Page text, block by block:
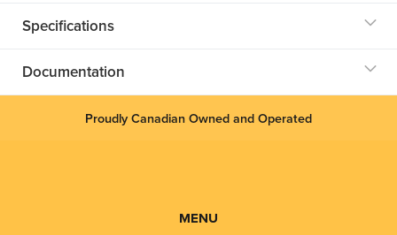
Specifications
Documentation
Proudly Canadian Owned and Operated
MENU